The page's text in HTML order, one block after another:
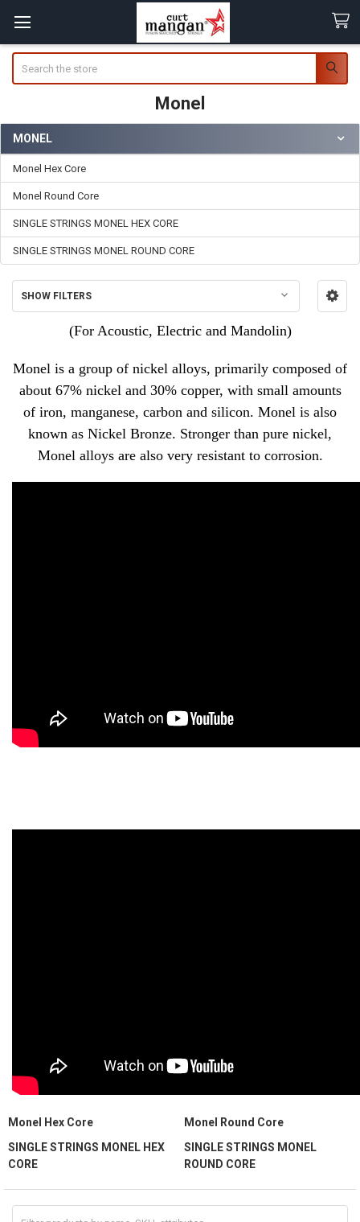
Monel
Sidebar
MONEL
Monel Hex Core
Monel Round Core
SINGLE STRINGS MONEL HEX CORE
SINGLE STRINGS MONEL ROUND CORE
SHOW FILTERS
(For Acoustic, Electric and Mandolin)
Monel is a group of nickel alloys, primarily composed of
about 67% nickel and 30% copper, with small amounts
of iron, manganese, carbon and silicon. Monel is also
known as Nickel Bronze. Stronger than pure nickel,
Monel alloys are also very resistant to corrosion.
Monel Hex Core
Monel Round Core
SINGLE STRINGS MONEL HEX
CORE
SINGLE STRINGS MONEL
ROUND CORE